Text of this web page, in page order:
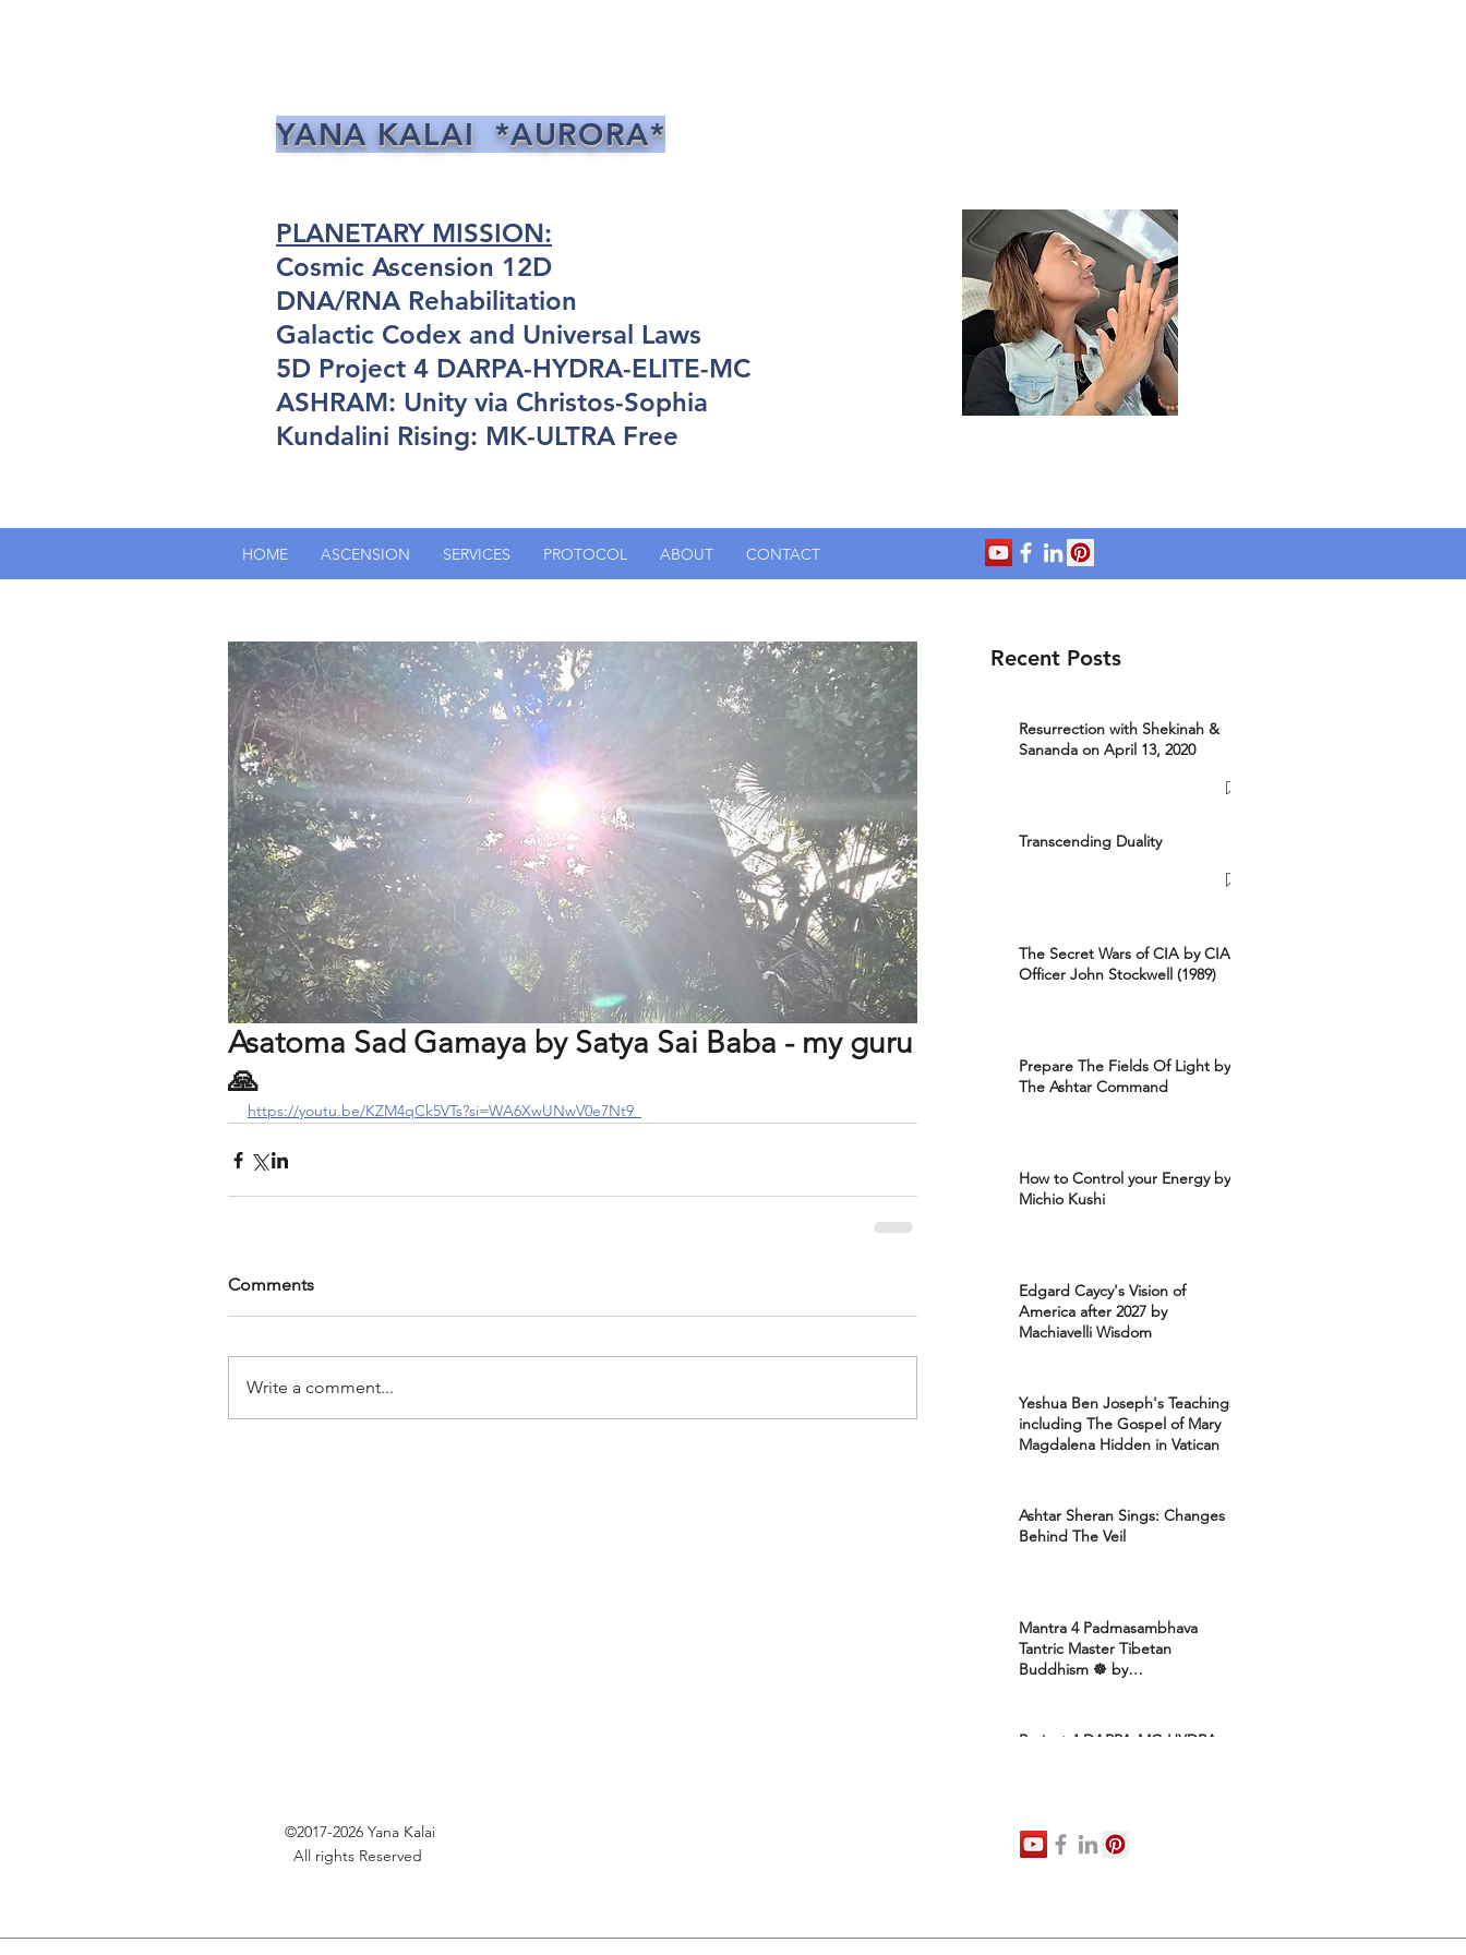
YANA KALAI *AURORA*
PLANETARY MISSION:
Cosmic Ascension 12D
DNA/RNA Rehabilitation
Galactic Codex and Universal Laws
5D Project 4 DARPA-HYDRA-ELITE-MC
ASHRAM: Unity via Christos-Sophia
Kundalini Rising: MK-ULTRA Free
HOME ASCENSION SERVICES PROTOCOL ABOUT CONTACT
Asatoma Sad Gamaya by Satya Sai Baba - my guru
🙏
https://youtu.be/KZM4qCk5VTs?si=WA6XwUNwV0e7Nt9_
Comments
Write a comment...
Recent Posts
Resurrection with Shekinah &
Sananda on April 13, 2020
Transcending Duality
The Secret Wars of CIA by CIA
Officer John Stockwell (1989)
Prepare The Fields Of Light by
The Ashtar Command
How to Control your Energy by
Michio Kushi
Edgard Caycy's Vision of
America after 2027 by
Machiavelli Wisdom
Yeshua Ben Joseph's Teachings
including The Gospel of Mary
Magdalena Hidden in Vatican
Ashtar Sheran Sings: Changes
Behind The Veil
Mantra 4 Padmasambhava
Tantric Master Tibetan
Buddhism ☸️ by
Project 4 DARPA-MC-HYDRA-
©2017-2026 Yana Kalai
All rights Reserved